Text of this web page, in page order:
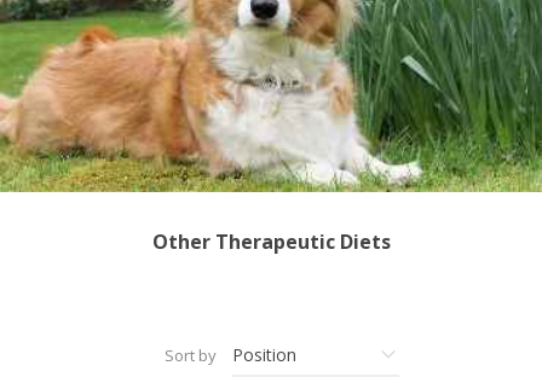
Other Therapeutic Diets
Sort by